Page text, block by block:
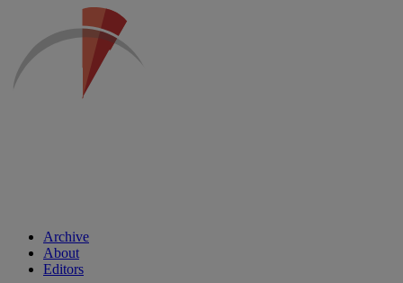
Archive
About
Editors